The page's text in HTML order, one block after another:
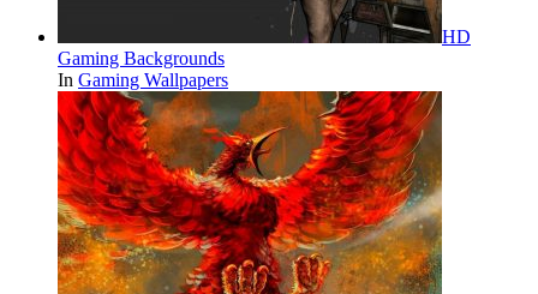
HD
Gaming Backgrounds
In Gaming Wallpapers